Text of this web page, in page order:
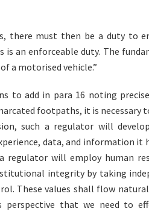
there must then be a duty to
an enforceable duty. The
a motorised vehicle.”
to add in para 16 noting
footpaths, it is necessary
such a regulator will
data, and information it
regulator will employ human
integrity by taking
These values shall flow
that we need to